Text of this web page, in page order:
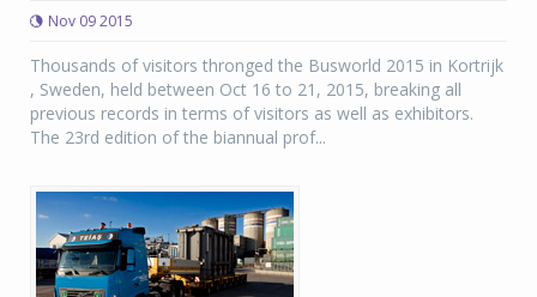
Nov 09 2015
Thousands of visitors thronged the Busworld 2015 in Kortrijk
, Sweden, held between Oct 16 to 21, 2015, breaking all
previous records in terms of visitors as well as exhibitors.
The 23rd edition of the biannual prof...